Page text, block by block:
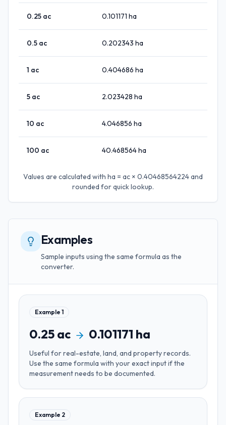
Values are calculated with ha = ac × 0.40468564224and
rounded for quick lookup.
0.25 ac 0.101171 ha
0.5 ac 0.202343 ha
1 ac 0.404686 ha
5 ac 2.023428 ha
10 ac 4.046856 ha
100 ac 40.468564ha
Examples
Sample inputs using the same formula as the
converter.
Example 1
0.25 ac 0.101171 ha
Useful forreal-estate, land, and property records.
Use the same formula with your exact input if the
measurement needs to be documented.
Example 2